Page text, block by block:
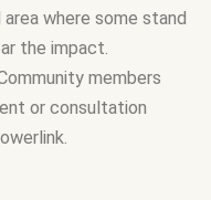
where some stand
the impact.
members
or consultation